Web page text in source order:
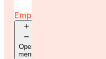
Employers
Open
menu